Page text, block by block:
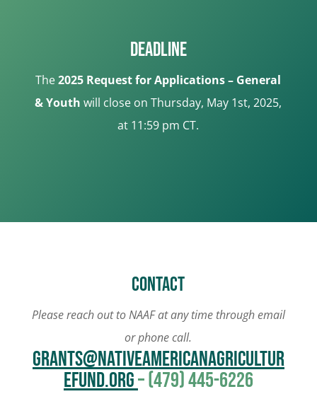
Deadline
The2025 Request for Applications – General
& Youth will close on Thursday, May 1st, 2025,
at 11:59 pm CT.
Contact
Please reach out to NAAF at any time through email
or phone call.
grants@NativeAmericanAgricultur
eFund.org– (479) 445-6226